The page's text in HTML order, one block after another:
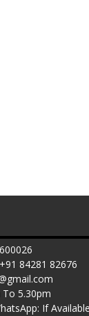
84281 82676
5.30pm
If